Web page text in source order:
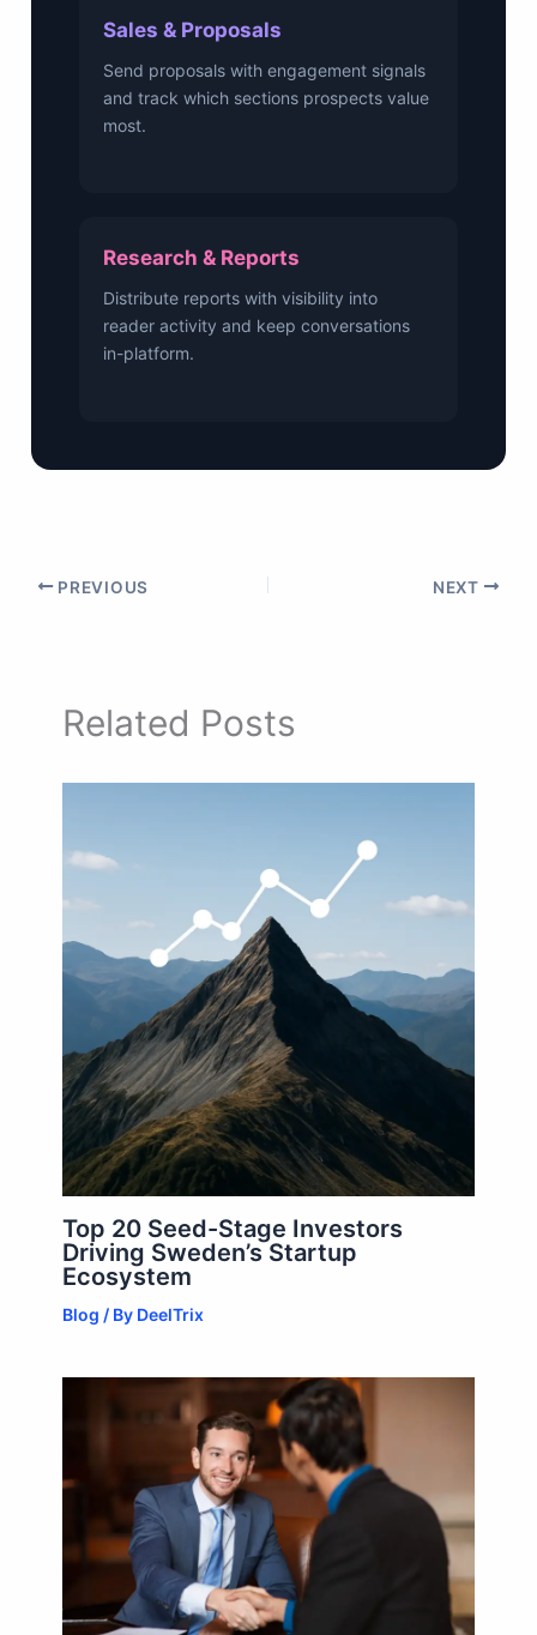
Sales & Proposals
Send proposals with engagement signals
and track which sections prospects value
most.
Research & Reports
Distribute reports with visibility into
reader activity and keep conversations
in-platform.
PREVIOUS NEXT
Related Posts
Top 20 Seed-Stage Investors
Driving Sweden’s Startup
Ecosystem
Blog / By DeelTrix